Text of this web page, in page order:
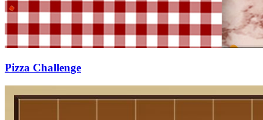
Pizza Challenge